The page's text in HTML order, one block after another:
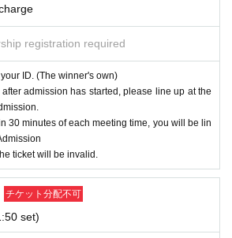
who do not have an admission ticket cannot e
depending on the congestion in the store.
ticket does not gu
purchase of the produc
may occur dependin
on the day.
ticket, you can also enter the regular sales floor.
restrictions. The purchase limit varies depe
registration required
ID. (The winner's own)
admission has started, please line up at the
30 minutes of each meeting time, you will be lin
ticket will be invalid.
チケット分配不可
set)